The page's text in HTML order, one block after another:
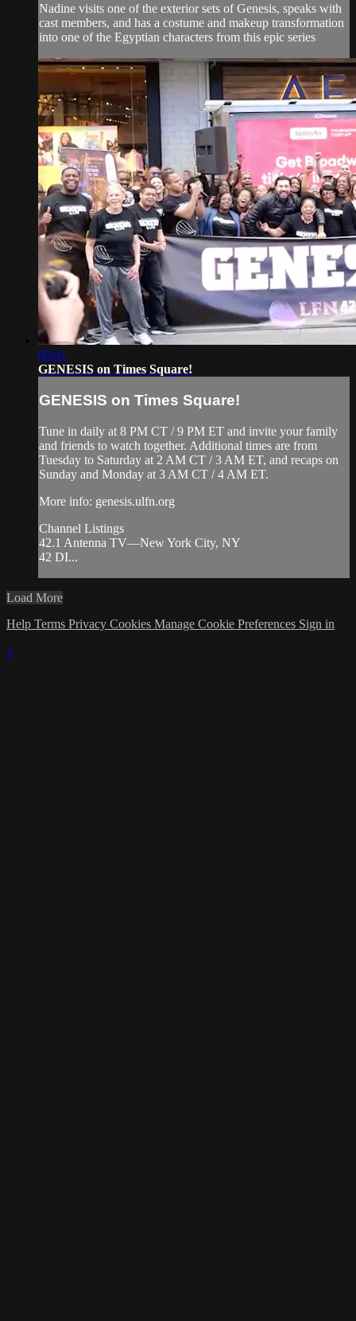
Nadine visits one of the exterior sets of Genesis, speaks with
cast members, and has a costume and makeup transformation
into one of the Egyptian characters from this epic series
00:41
GENESIS on Times Square!
GENESIS on Times Square!
Tune in daily at 8 PM CT / 9 PM ET and invite your family
and friends to watch together. Additional times are from
Tuesday to Saturday at 2 AM CT / 3 AM ET, and recaps on
Sunday and Monday at 3 AM CT / 4 AM ET.
More info: genesis.ulfn.org
Channel Listings
42.1 Antenna TV—New York City, NY
42 DI...
Load More
Help Terms Privacy Cookies Manage Cookie Preferences Sign in
×